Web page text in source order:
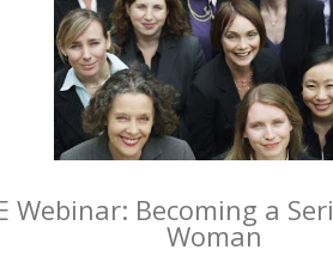
Webinar: Becoming a
Woman